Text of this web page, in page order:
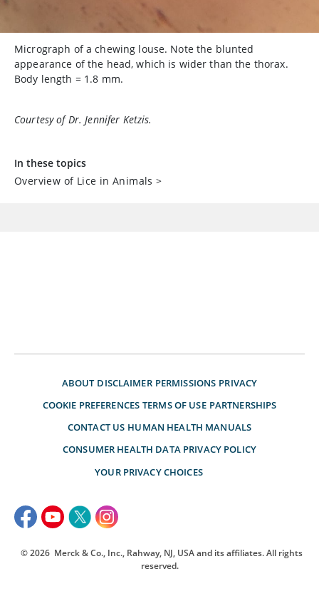
Micrograph of a chewing louse. Note the blunted
appearance of the head, which is wider than the thorax.
Body length = 1.8 mm.
Courtesy of Dr. Jennifer Ketzis.
In these topics
Overview of Lice in Animals >
ABOUT DISCLAIMER PERMISSIONS PRIVACY
COOKIE PREFERENCES TERMS OF USE PARTNERSHIPS
CONTACT US HUMAN HEALTH MANUALS
CONSUMER HEALTH DATA PRIVACY POLICY
YOUR PRIVACY CHOICES
© 2026 Merck & Co., Inc., Rahway, NJ, USA and its affiliates. All rights
reserved.